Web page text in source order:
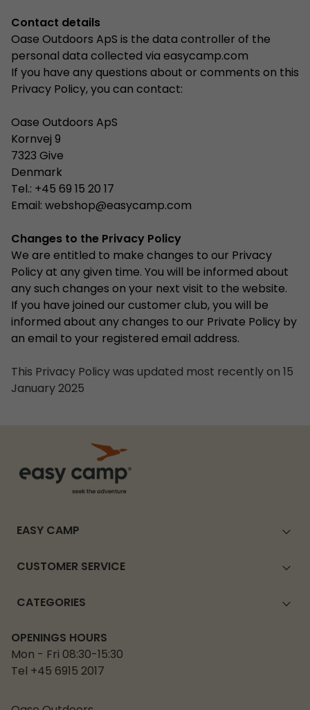
Contact details
Oase Outdoors ApS is the data controller of the
personal data collected via easycamp.com
If you have any questions about or comments on this
Privacy Policy, you can contact:
Oase Outdoors ApS
Kornvej 9
7323 Give
Denmark
Tel.: +45 69 15 20 17
Email:webshop@easycamp.com
Changes to the Privacy Policy
We are entitled to make changes to our Privacy
Policy at any given time. You will be informed about
any such changes on your next visit to the website.
If you have joined our customer club, you will be
informed about any changes to our Private Policy by
an email to your registered email address.
This Privacy Policy was updated most recently on 15
January 2025
EASY CAMP
CUSTOMER SERVICE
CATEGORIES
OPENINGS HOURS
Mon - Fri 08:30-15:30
Tel +45 6915 2017